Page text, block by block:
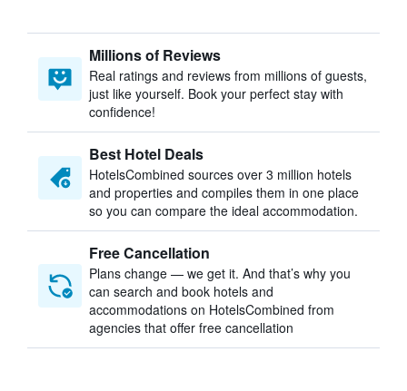
Millions of Reviews
Real ratings and reviews from millions of guests,
just like yourself. Book your perfect stay with
confidence!
Best Hotel Deals
HotelsCombined sources over 3 million hotels
and properties and compiles them in one place
so you can compare the ideal accommodation.
Free Cancellation
Plans change — we get it. And that’s why you
can search and book hotels and
accommodations on HotelsCombined from
agencies that offer free cancellation